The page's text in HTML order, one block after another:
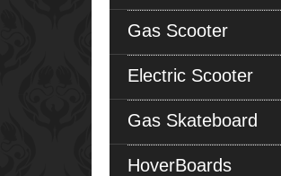
Gas Scooter
Electric Scooter
Gas Skateboard
HoverBoards